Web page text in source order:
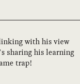
with his view
sharing his learning
trap!